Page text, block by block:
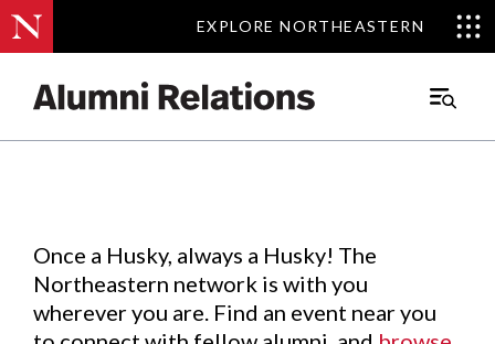
EXPLORE NORTHEASTERN
EXPLORE NORTHEASTERN
Main
Events.
Once a Husky, always a Husky! The
Northeastern network is with you
wherever you are. Find an event near you